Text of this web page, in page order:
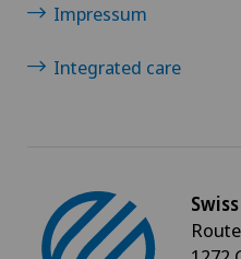
Neuropsychology
Impressum
Integrated care